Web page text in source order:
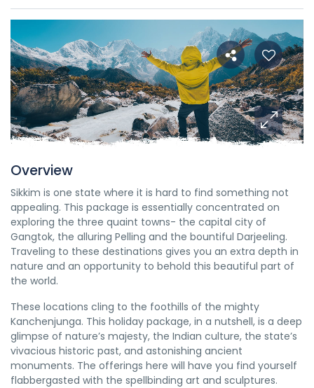
Overview
Sikkim is one state where it is hard to find something not
appealing. This package is essentially concentrated on
exploring the three quaint towns- the capital city of
Gangtok, the alluring Pelling and the bountiful Darjeeling.
Traveling to these destinations gives you an extra depth in
nature and an opportunity to behold this beautiful part of
the world.
These locations cling to the foothills of the mighty
Kanchenjunga. This holiday package, in a nutshell, is a deep
glimpse of nature’s majesty, the Indian culture, the state’s
vivacious historic past, and astonishing ancient
monuments. The offerings here will have you find yourself
flabbergasted with the spellbinding art and sculptures.